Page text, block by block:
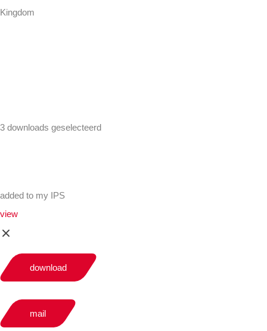
Kingdom
3 downloads geselecteerd
added to my IPS
view
download
mail